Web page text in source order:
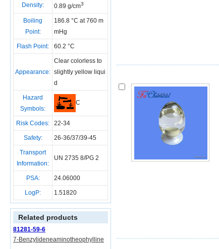
Density: 0.89 g/cm3
Boiling
Point:
186.8 °C at 760 m
mHg
Flash Point: 60.2 °C
Appearance:
Clear colorless to
slightly yellow liqui
d
Hazard
Symbols:
C
Risk Codes: 22-34
Safety: 26-36/37/39-45
Transport
Information:
UN 2735 8/PG 2
PSA: 24.06000
LogP: 1.51820
Related products
81281-59-6
7-Benzylideneaminotheophylline